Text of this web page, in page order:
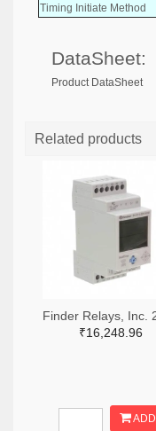
Timing Initiate Method
DataSheet:
Product DataSheet
Related products
₹16,248.96
ADD